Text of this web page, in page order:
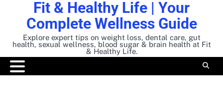
content
Fit & Healthy Life | Your
Complete Wellness Guide
Explore expert tips on weight loss, dental care, gut
health, sexual wellness, blood sugar & brain health at Fit
& Healthy Life.